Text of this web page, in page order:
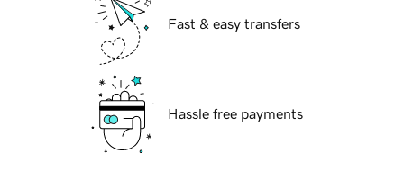
Fast & easy transfers
Hassle free payments